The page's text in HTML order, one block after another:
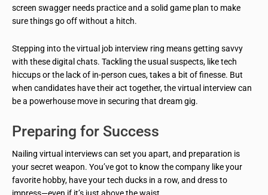
screen swagger needs practice and a solid game plan to make
sure things go off without a hitch.
Stepping into the virtual job interview ring means getting savvy
with these digital chats. Tackling the usual suspects, like tech
hiccups or the lack of in-person cues, takes a bit of finesse. But
when candidates have their act together, the virtual interview can
be a powerhouse move in securing that dream gig.
Preparing for Success
Nailing virtual interviews can set you apart, and preparation is
your secret weapon. You’ve got to know the company like your
favorite hobby, have your tech ducks in a row, and dress to
impress—even if it’s just above the waist.